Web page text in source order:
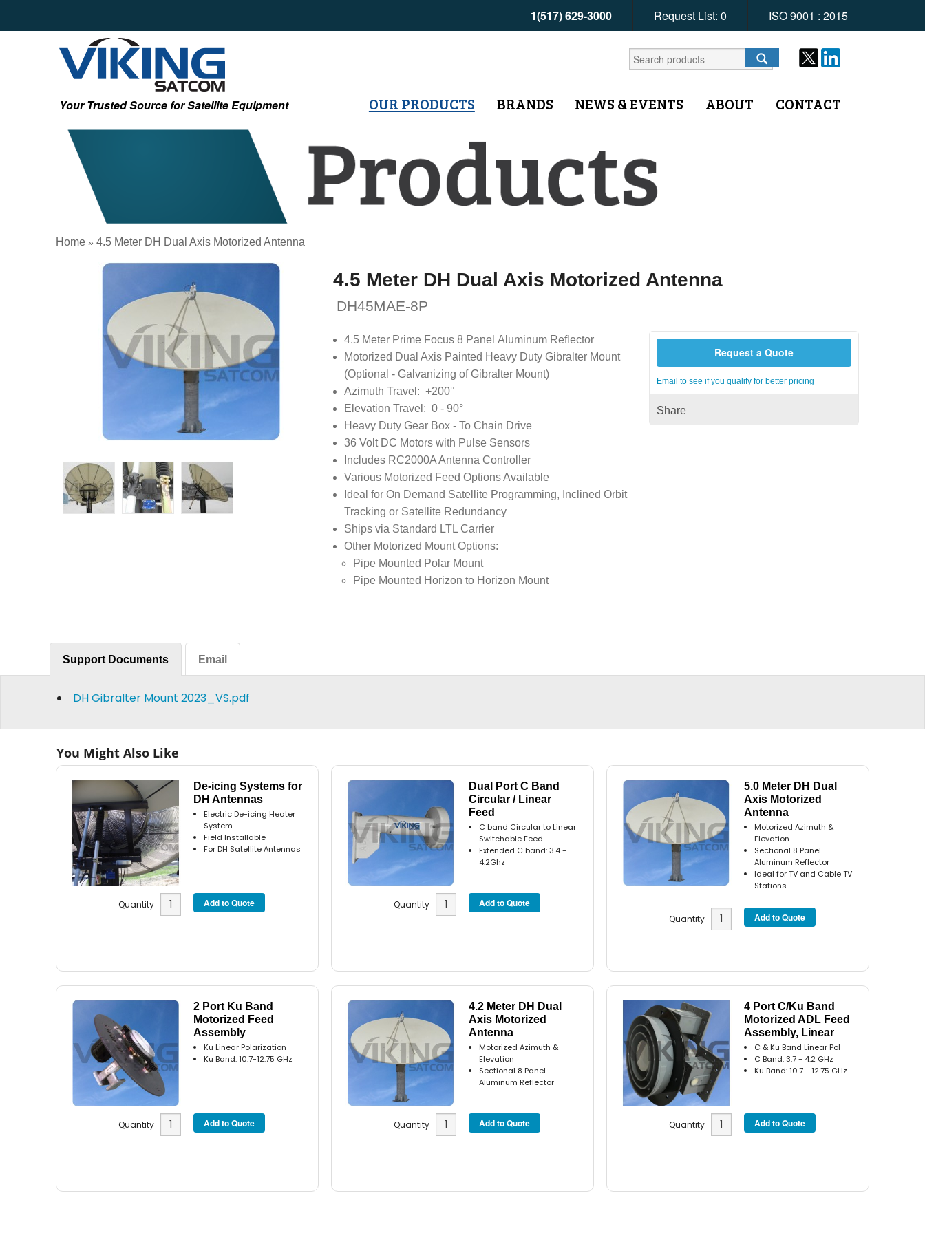
1(517) 629-3000 Request List: 0 ISO 9001 : 2015
Your Trusted Source for Satellite Equipment OUR PRODUCTS BRANDS NEWS & EVENTS ABOUT CONTACT
Home »4.5 Meter DH Dual Axis Motorized Antenna
4.5 Meter DH Dual Axis Motorized Antenna
DH45MAE-8P
4.5 Meter Prime Focus 8 Panel Aluminum Reflector
Motorized Dual Axis Painted Heavy Duty Gibralter Mount
(Optional - Galvanizing of Gibralter Mount)
Azimuth Travel: +200°
Elevation Travel: 0 - 90°
Heavy Duty Gear Box - To Chain Drive
36 Volt DC Motors with Pulse Sensors
Includes RC2000A Antenna Controller
Various Motorized Feed Options Available
Ideal for On Demand Satellite Programming, Inclined Orbit
Tracking or Satellite Redundancy
Ships via Standard LTL Carrier
Other Motorized Mount Options:
Pipe Mounted Polar Mount
Pipe Mounted Horizon to Horizon Mount
Request a Quote
Email to see if you qualify for better pricing
Share
Support Documents Email
DH Gibralter Mount 2023_VS.pdf
You Might Also Like
De-icing Systems for
DH Antennas
Electric De-icing Heater
System
Field Installable
For DH Satellite Antennas
Quantity
Dual Port C Band
Circular / Linear
Feed
C band Circular to Linear
Switchable Feed
Extended C band: 3.4 -
4.2Ghz
Quantity
5.0 Meter DH Dual
Axis Motorized
Antenna
Motorized Azimuth &
Elevation
Sectional 8 Panel
Aluminum Reflector
Ideal for TV and Cable TV
Stations
Quantity
2 Port Ku Band
Motorized Feed
Assembly
Ku Linear Polarization
Ku Band: 10.7-12.75 GHz
Quantity
4.2 Meter DH Dual
Axis Motorized
Antenna
Motorized Azimuth &
Elevation
Sectional 8 Panel
Aluminum Reflector
Quantity
4 Port C/Ku Band
Motorized ADL Feed
Assembly, Linear
C & Ku Band Linear Pol
C Band: 3.7 - 4.2 GHz
Ku Band: 10.7 - 12.75 GHz
Quantity